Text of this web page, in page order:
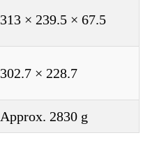
313 × 239.5 × 67.5
302.7 × 228.7
Approx. 2830 g